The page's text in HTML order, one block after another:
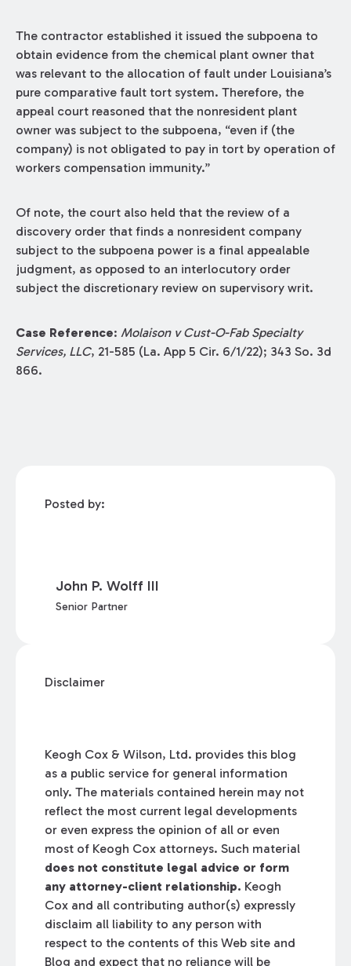
The contractor established it issued the subpoena to
obtain evidence from the chemical plant owner that
was relevant to the allocation of fault under Louisiana’s
pure comparative fault tort system. Therefore, the
appeal court reasoned that the nonresident plant
owner was subject to the subpoena, “even if (the
company) is not obligated to pay in tort by operation of
workers compensation immunity.”
Of note, the court also held that the review of a
discovery order that finds a nonresident company
subject to the subpoena power is a final appealable
judgment, as opposed to an interlocutory order
subject the discretionary review on supervisory writ.
Case Reference: Molaison v Cust-O-Fab Specialty
Services, LLC, 21-585 (La. App 5 Cir. 6/1/22); 343 So. 3d
866.
Posted by:
John P. Wolff III
Senior Partner
Disclaimer
Keogh Cox & Wilson, Ltd. provides this blog
as a public service for general information
only. The materials contained herein may not
reflect the most current legal developments
or even express the opinion of all or even
most of Keogh Cox attorneys. Such material
does not constitute legal advice or form
any attorney-client relationship. Keogh
Cox and all contributing author(s) expressly
disclaim all liability to any person with
respect to the contents of this Web site and
Blog and expect that no reliance will be